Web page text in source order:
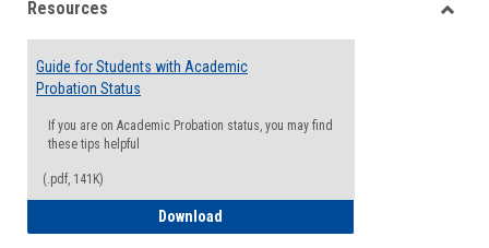
viewview
Resources
Guide for Students with Academic
Probation Status
If you are on Academic Probation status, you may find
these tips helpful
(.pdf, 141K)
Download